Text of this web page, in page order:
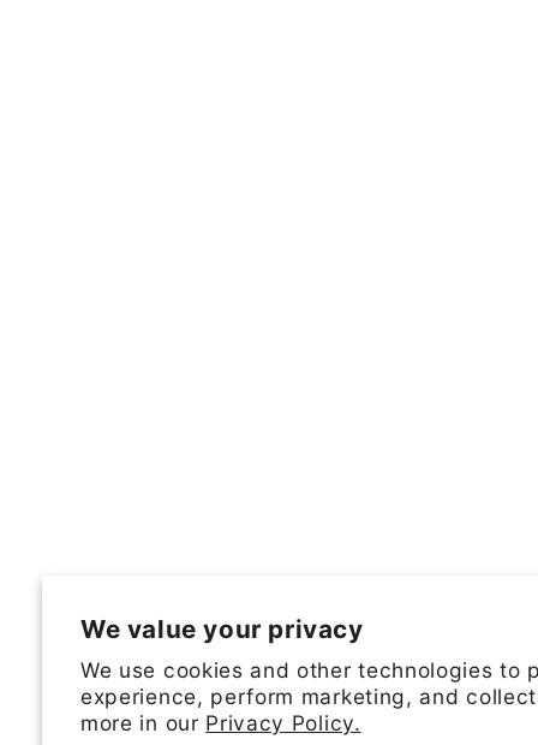
We value your privacy
We use cookies and other technologies to
experience, perform marketing, and
more in our Privacy Policy.